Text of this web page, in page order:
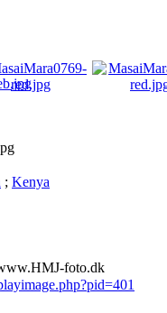
; Kenya
foto.dk